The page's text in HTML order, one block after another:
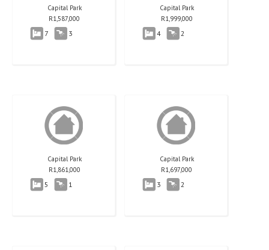
Capital Park
R1,587,000
7 3
Capital Park
R1,999,000
4 2
Capital Park
R1,861,000
5 1
Capital Park
R1,697,000
3 2